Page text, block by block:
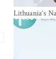
Lithuania‘s
percent